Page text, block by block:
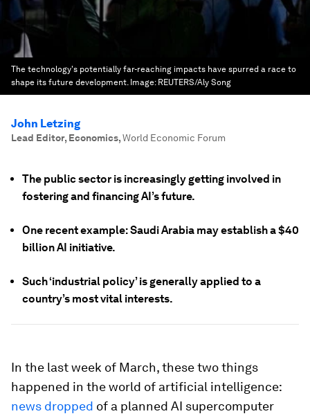
The technology's potentially far-reaching impacts have spurred a race to
shape its future development. Image: REUTERS/Aly Song
John Letzing
Lead Editor, Economics,World Economic Forum
The public sector is increasingly getting involved in
fostering and financing AI’s future.
One recent example: Saudi Arabia may establish a $40
billion AI initiative.
Such ‘industrial policy’ is generally applied to a
country’s most vital interests.
In the last week of March, these two things
happened in the world of artificial intelligence:
news dropped of a planned AI supercomputer